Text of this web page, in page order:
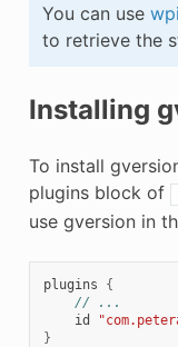
You can use
to retrieve the
Installing
To install
plugins block of
use gversion in
plugins
{
// ...
id
}